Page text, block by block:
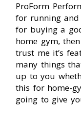
ProForm
for running and
for buying a
home gym,
trust me it’s
many things
up to you
this for home-
going to give